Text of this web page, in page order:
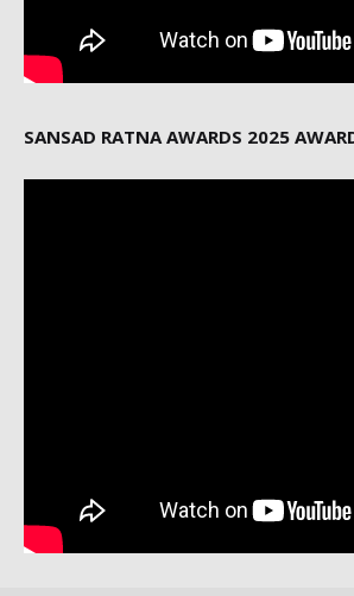
SANSAD RATNA AWARDS 2025